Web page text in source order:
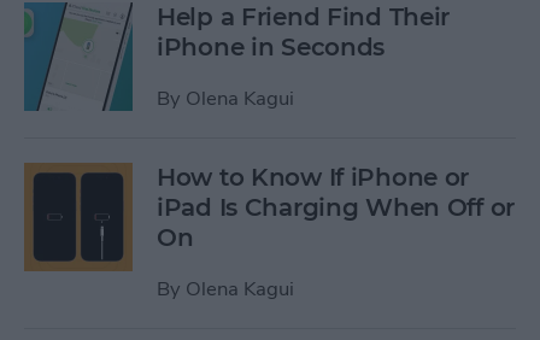
Help a Friend Find Their
iPhone in Seconds
By Olena Kagui
How to Know If iPhone or
iPad Is Charging When Off or
On
By Olena Kagui